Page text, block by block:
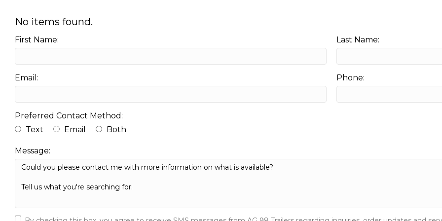
No items found.
First Name: Last Name:
Email: Phone:
Preferred Contact Method:
Text
Email Both
Message: